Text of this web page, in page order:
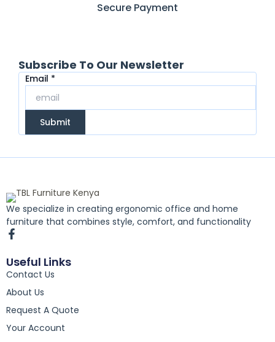
Secure Payment
Subscribe To Our Newsletter
Email
Email *
Submit
We specialize in creating ergonomic office and home
furniture that combines style, comfort, and functionality
F
a
c
e
b
o
o
k
-
f
Useful Links
Contact Us
About Us
Request A Quote
Your Account